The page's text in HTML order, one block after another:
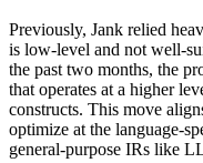
Previously, Jank relied
is low-level and not well-
the past two months, the
that operates at a higher
constructs. This move
optimize at the language-
general-purpose IRs like